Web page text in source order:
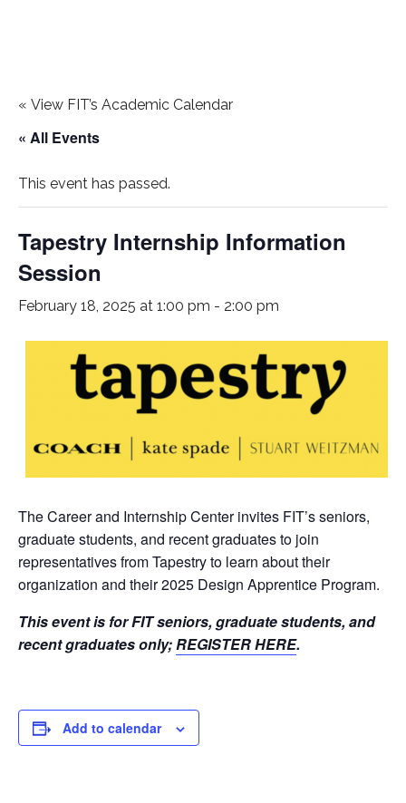
« View FIT’s Academic Calendar
« All Events
This event has passed.
Tapestry Internship Information
Session
February 18, 2025 at 1:00 pm - 2:00 pm
The Career and Internship Center invites FIT’s seniors,
graduate students, and recent graduates to join
representatives from Tapestry to learn about their
organization and their 2025 Design Apprentice Program.
This event is for FIT seniors, graduate students, and
recent graduates only;REGISTER HERE.
Add to calendar